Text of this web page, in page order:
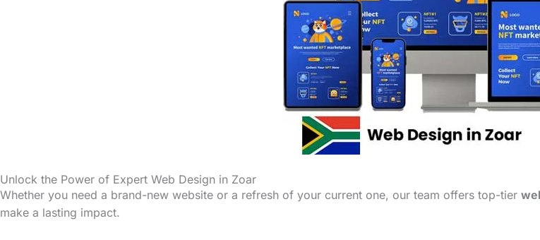
Unlock the Power of Expert Web Design in Zoar
Whether you need a brand-new website or a refresh of your current one, our team offers top-tier
make a lasting impact.